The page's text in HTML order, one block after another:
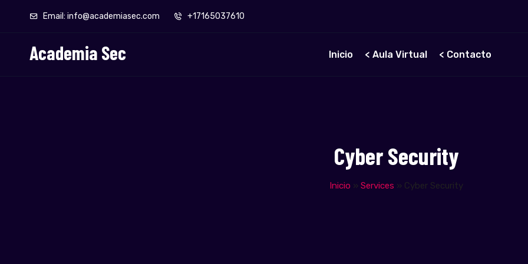
Email: info@academiasec.com +17165037610
Academia Sec Inicio < Aula Virtual < Contacto
Cyber Security
Inicio » Services » Cyber Security